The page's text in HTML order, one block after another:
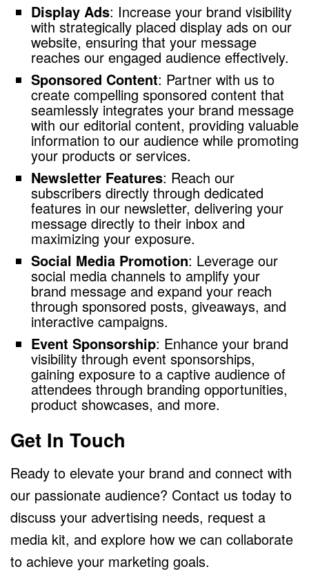
Display Ads: Increase your brand visibility
with strategically placed display ads on our
website, ensuring that your message
reaches our engaged audience effectively.
Sponsored Content: Partner with us to
create compelling sponsored content that
seamlessly integrates your brand message
with our editorial content, providing valuable
information to our audience while promoting
your products or services.
Newsletter Features: Reach our
subscribers directly through dedicated
features in our newsletter, delivering your
message directly to their inbox and
maximizing your exposure.
Social Media Promotion: Leverage our
social media channels to amplify your
brand message and expand your reach
through sponsored posts, giveaways, and
interactive campaigns.
Event Sponsorship: Enhance your brand
visibility through event sponsorships,
gaining exposure to a captive audience of
attendees through branding opportunities,
product showcases, and more.
Get In Touch
Ready to elevate your brand and connect with
our passionate audience? Contact us today to
discuss your advertising needs, request a
media kit, and explore how we can collaborate
to achieve your marketing goals.